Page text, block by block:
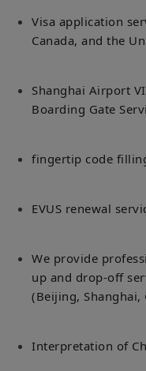
Visa application
Canada, and the
Shanghai Airport
Boarding Gate
fingertip code
EVUS renewal
We provide
up and drop-off
(Beijing, Shanghai,
Interpretation of